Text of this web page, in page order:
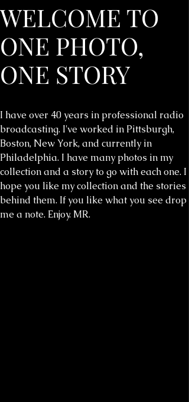
WELCOME TO
ONE PHOTO,
ONE STORY
I have over 40 years in professional radio
broadcasting. I've worked in Pittsburgh,
Boston, New York, and currently in
Philadelphia. I have many photos in my
collection and a story to go with each one. I
hope you like my collection and the stories
behind them. If you like what you see drop
me a note. Enjoy. MR.